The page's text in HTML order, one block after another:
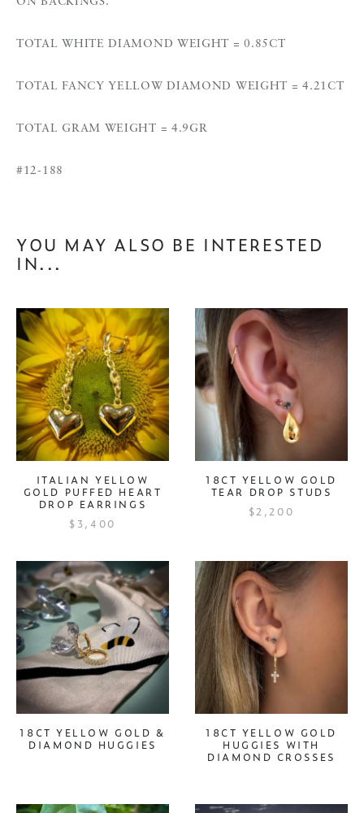
TOTAL WHITE DIAMOND WEIGHT = 0.85CT
TOTAL FANCY YELLOW DIAMOND WEIGHT = 4.21CT
TOTAL GRAM WEIGHT = 4.9GR
#12-188
YOU MAY ALSO BE INTERESTED
IN...
ITALIAN YELLOW
GOLD PUFFED HEART
DROP EARRINGS
$3,400
18CT YELLOW GOLD
TEAR DROP STUDS
$2,200
18CT YELLOW GOLD &
DIAMOND HUGGIES
18CT YELLOW GOLD
HUGGIES WITH
DIAMOND CROSSES